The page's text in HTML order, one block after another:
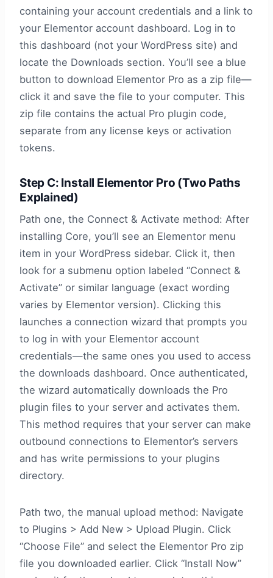
containing your account credentials and a link to
your Elementor account dashboard. Log in to
this dashboard (not your WordPress site) and
locate the Downloads section. You’ll see a blue
button to download Elementor Pro as a zip file—
click it and save the file to your computer. This
zip file contains the actual Pro plugin code,
separate from any license keys or activation
tokens.
Step C: Install Elementor Pro (Two Paths
Explained)
Path one, the Connect & Activate method: After
installing Core, you’ll see an Elementor menu
item in your WordPress sidebar. Click it, then
look for a submenu option labeled “Connect &
Activate” or similar language (exact wording
varies by Elementor version). Clicking this
launches a connection wizard that prompts you
to log in with your Elementor account
credentials—the same ones you used to access
the downloads dashboard. Once authenticated,
the wizard automatically downloads the Pro
plugin files to your server and activates them.
This method requires that your server can make
outbound connections to Elementor’s servers
and has write permissions to your plugins
directory.
Path two, the manual upload method: Navigate
to Plugins > Add New > Upload Plugin. Click
“Choose File” and select the Elementor Pro zip
file you downloaded earlier. Click “Install Now”